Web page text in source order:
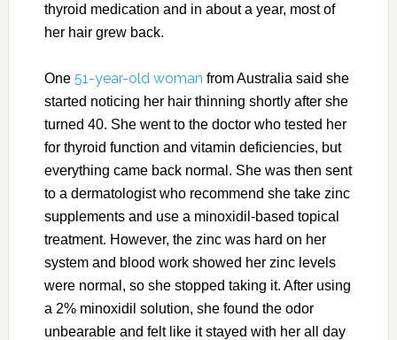
thyroid medication and in about a year, most of
her hair grew back.
One 51-year-old woman from Australia said she
started noticing her hair thinning shortly after she
turned 40. She went to the doctor who tested her
for thyroid function and vitamin deficiencies, but
everything came back normal. She was then sent
to a dermatologist who recommend she take zinc
supplements and use a minoxidil-based topical
treatment. However, the zinc was hard on her
system and blood work showed her zinc levels
were normal, so she stopped taking it. After using
a 2% minoxidil solution, she found the odor
unbearable and felt like it stayed with her all day